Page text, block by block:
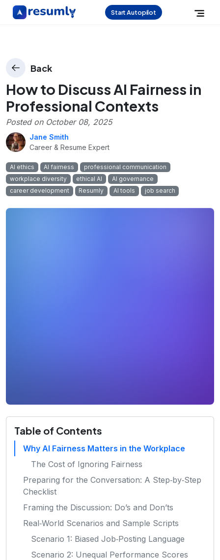
Start Autopilot
Back
How to Discuss AI Fairness in
Professional Contexts
Posted on October 08, 2025
Jane Smith
Career & Resume Expert
AI ethics AI fairness
professional communication
workplace diversity
ethical AI
AI governance
career development
Resumly AI tools job search
Table of Contents
Why AI Fairness Matters in the Workplace
The Cost of Ignoring Fairness
Preparing for the Conversation: A Step‑by‑Step
Checklist
Framing the Discussion: Do’s and Don’ts
Real‑World Scenarios and Sample Scripts
Scenario 1: Biased Job‑Posting Language
Scenario 2: Unequal Performance Scores